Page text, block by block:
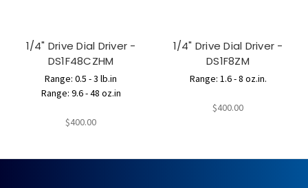
1/4" Drive Dial Driver -
DS1F48CZHM
Range: 0.5 - 3 lb.in
Range: 9.6 - 48 oz.in
$400.00
1/4" Drive Dial Driver -
DS1F8ZM
Range: 1.6 - 8 oz.in.
$400.00